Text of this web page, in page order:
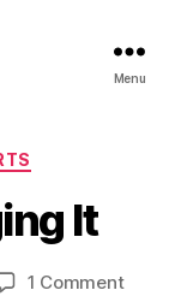
Menu
It
1 Commenton